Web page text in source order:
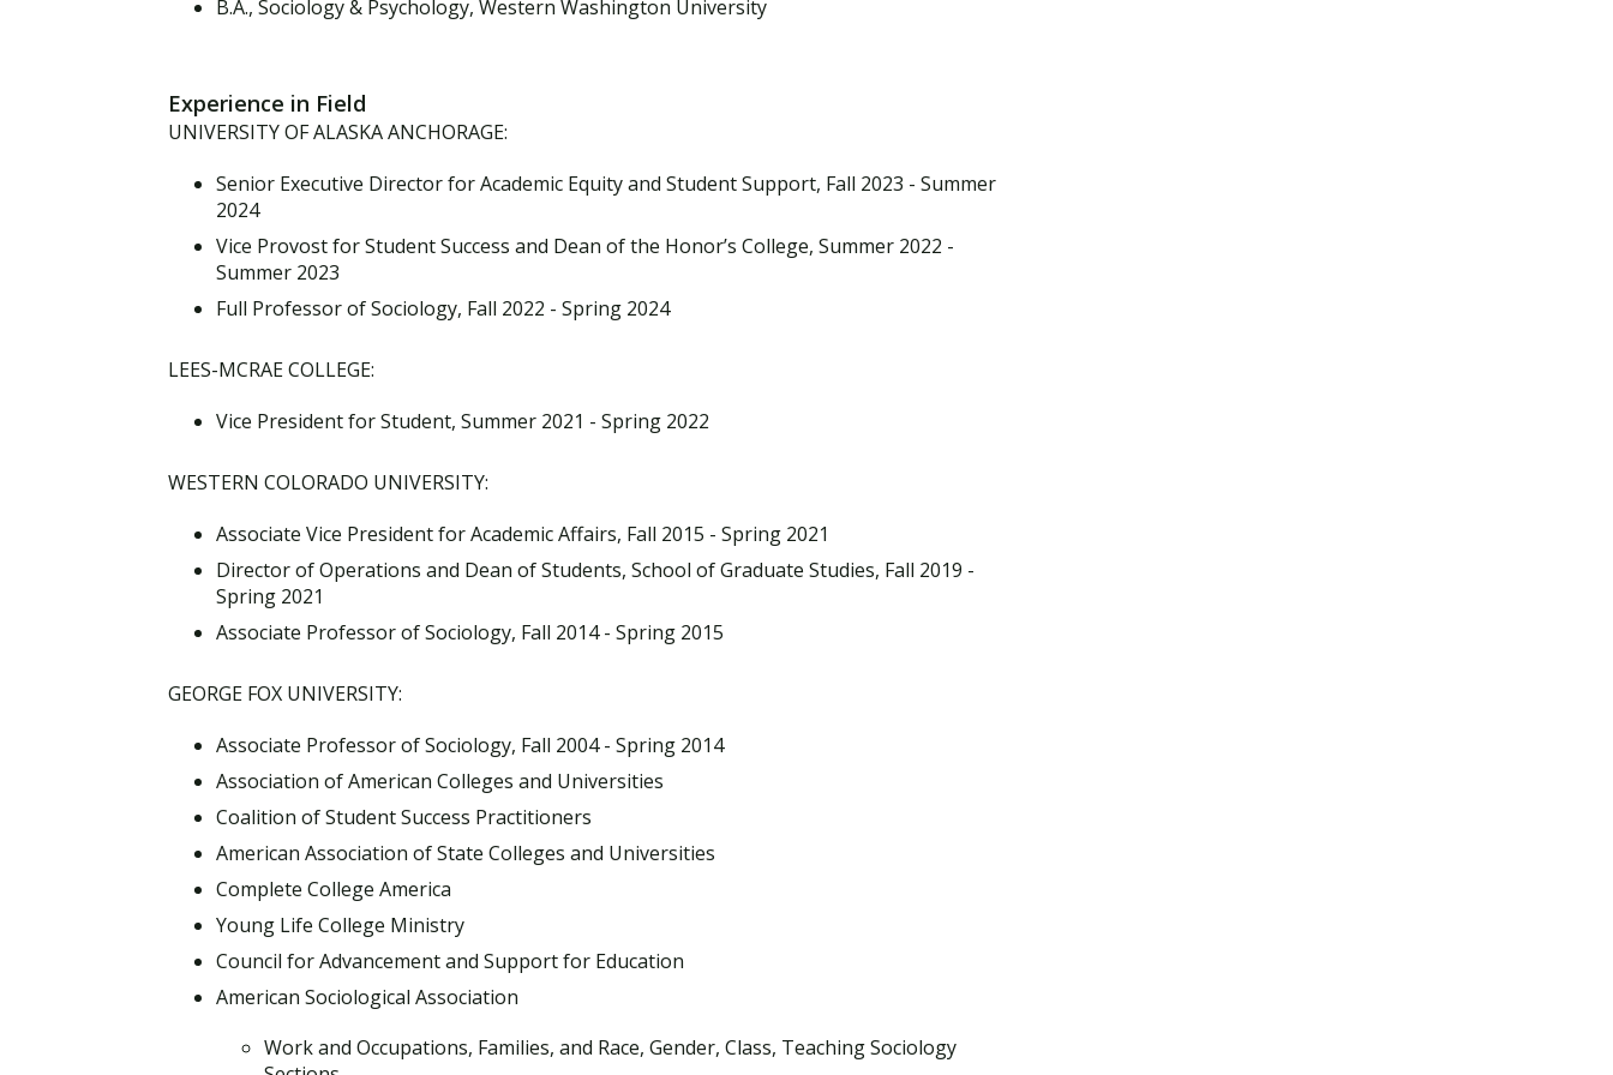
B.A., Sociology & Psychology, Western Washington University
Experience in Field
UNIVERSITY OF ALASKA ANCHORAGE:
Senior Executive Director for Academic Equity and Student Support, Fall 2023 - Summer
2024
Vice Provost for Student Success and Dean of the Honor’s College, Summer 2022 -
Summer 2023
Full Professor of Sociology, Fall 2022 - Spring 2024
LEES-MCRAE COLLEGE:
Vice President for Student, Summer 2021 - Spring 2022
WESTERN COLORADO UNIVERSITY:
Associate Vice President for Academic Affairs, Fall 2015 - Spring 2021
Director of Operations and Dean of Students, School of Graduate Studies, Fall 2019 -
Spring 2021
Associate Professor of Sociology, Fall 2014 - Spring 2015
GEORGE FOX UNIVERSITY:
Associate Professor of Sociology, Fall 2004 - Spring 2014
Association of American Colleges and Universities
Coalition of Student Success Practitioners
American Association of State Colleges and Universities
Complete College America
Young Life College Ministry
Council for Advancement and Support for Education
American Sociological Association
Work and Occupations, Families, and Race, Gender, Class, Teaching Sociology